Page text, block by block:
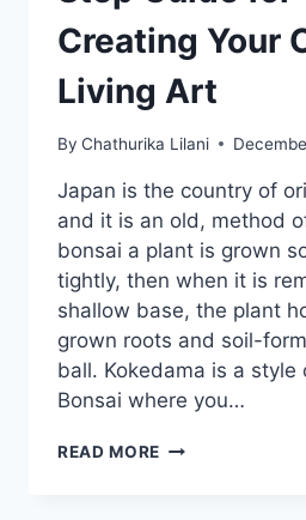
Creating Your
Living Art
By Chathurika Lilani
Japan is the country of
and it is an old, method
bonsai a plant is grown
tightly, then when it is
shallow base, the plant
grown roots and soil-
ball. Kokedama is a style
Bonsai where you…
READ MORE HOW